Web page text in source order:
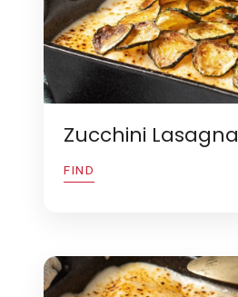
Zucchini Lasagna
FIND